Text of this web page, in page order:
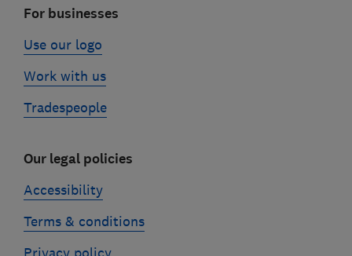
For businesses
Use our logo
Work with us
Tradespeople
Our legal policies
Accessibility
Terms & conditions